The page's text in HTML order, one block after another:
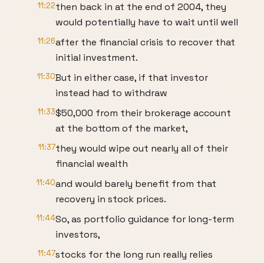
11:22then back in at the end of 2004, they
would potentially have to wait until well
11:26after the financial crisis to recover that
initial investment.
11:30But in either case, if that investor
instead had to withdraw
11:33$50,000 from their brokerage account
at the bottom of the market,
11:37they would wipe out nearly all of their
financial wealth
11:40and would barely benefit from that
recovery in stock prices.
11:44So, as portfolio guidance for long-term
investors,
11:47stocks for the long run really relies